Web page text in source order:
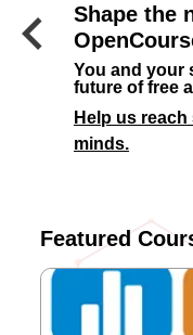
keyboard_arrow_left Previous
Shape the
You and your
future of free
Help us
minds.
Featured